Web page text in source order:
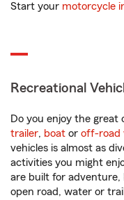
Start your motorcycle
Recreational
Do you enjoy the great
trailer, boat or off-road
vehicles is almost as
activities you might
are built for
open road, water or